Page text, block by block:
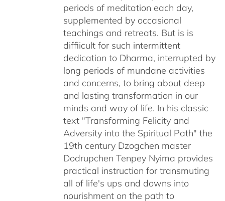
periods of meditation each day,
supplemented by occasional
teachings and retreats. But is is
diffiicult for such intermittent
dedication to Dharma, interrupted by
long periods of mundane activities
and concerns, to bring about deep
and lasting transformation in our
minds and way of life. In his classic
text "Transforming Felicity and
Adversity into the Spiritual Path" the
19th century Dzogchen master
Dodrupchen Tenpey Nyima provides
practical instruction for transmuting
all of life's ups and downs into
nourishment on the path to